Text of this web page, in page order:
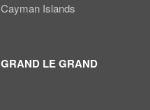
Cayman Islands
GRAND LE GRAND